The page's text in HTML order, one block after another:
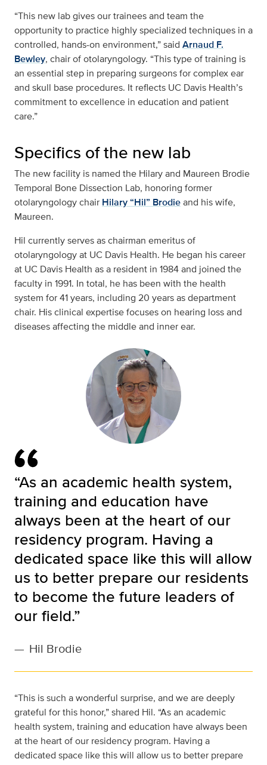
“This new lab gives our trainees and team the
opportunity to practice highly specialized techniques in a
controlled, hands-on environment,” said Arnaud F.
Bewley, chair of otolaryngology. “This type of training is
an essential step in preparing surgeons for complex ear
and skull base procedures. It reflects UC Davis Health’s
commitment to excellence in education and patient
care.”
Specifics of the new lab
The new facility is named the Hilary and Maureen Brodie
Temporal Bone Dissection Lab, honoring former
otolaryngology chair Hilary “Hil” Brodieand his wife,
Maureen.
Hil currently serves as chairman emeritus of
otolaryngology at UC Davis Health. He began his career
at UC Davis Health as a resident in 1984 and joined the
faculty in 1991. In total, he has been with the health
system for 41 years, including 20 years as department
chair. His clinical expertise focuses on hearing loss and
diseases affecting the middle and inner ear.
“As an academic health system,
training and education have
always been at the heart of our
residency program. Having a
dedicated space like this will allow
us to better prepare our residents
to become the future leaders of
our field.”
— Hil Brodie
“This is such a wonderful surprise, and we are deeply
grateful for this honor,” shared Hil. “As an academic
health system, training and education have always been
at the heart of our residency program. Having a
dedicated space like this will allow us to better prepare